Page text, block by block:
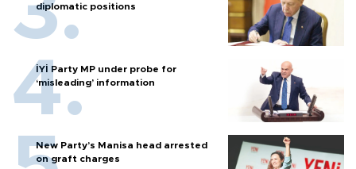
diplomatic positions
İYİ Party MP under probe for
‘misleading’ information
New Party’s Manisa head arrested
on graft charges